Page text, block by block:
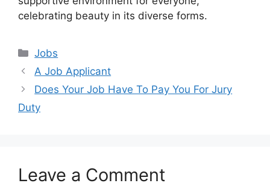
celebrating beauty in its diverse forms.
Categories
Jobs
A Job Applicant
Does Your Job Have To Pay You For Jury
Duty
Leave a Comment